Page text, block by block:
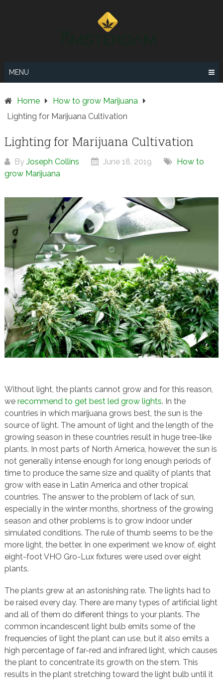
MENU
Home
How to grow Marijuana
Lighting for Marijuana Cultivation
Lighting for Marijuana Cultivation
By Joseph Collins June 18, 2019
How to
grow Marijuana
Without light, the plants cannot grow and for this reason,
we recommend to get best led grow lights. In the
countries in which marijuana grows best, the sun is the
source of light. The amount of light and the length of the
growing season in these countries result in huge tree-like
plants. In most parts of North America, however, the sun is
not generally intense enough for long enough periods of
time to produce the same size and quality of plants that
grow with ease in Latin America and other tropical
countries. The answer to the problem of lack of sun,
especially in the winter months, shortness of the growing
season and other problems is to grow indoor under
simulated conditions. The rule of thumb seems to be the
more light, the better. In one experiment we know of, eight
eight-foot VHO Gro-Lux fixtures were used over eight
plants.
The plants grew at an astonishing rate. The lights had to
be raised every day. There are many types of artificial light
and all of them do different things to your plants. The
common incandescent light bulb emits some of the
frequencies of light the plant can use, but it also emits a
high percentage of far-red and infrared light, which causes
the plant to concentrate its growth on the stem. This
results in the plant stretching toward the light bulb until it